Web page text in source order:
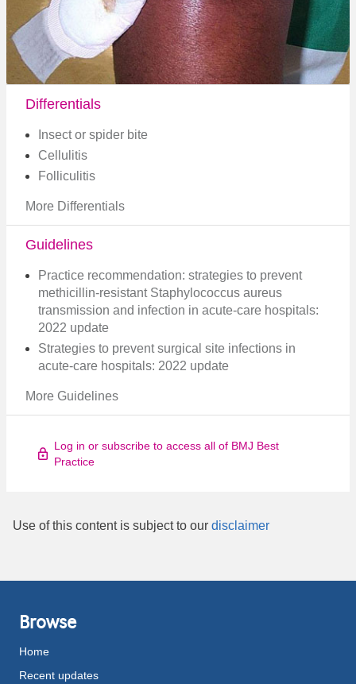
Differentials
Insect or spider bite
Cellulitis
Folliculitis
More Differentials
Guidelines
Practice recommendation: strategies to prevent
methicillin-resistant Staphylococcus aureus
transmission and infection in acute-care hospitals:
2022 update
Strategies to prevent surgical site infections in
acute-care hospitals: 2022 update
More Guidelines
Log in or subscribe to access all of BMJ Best
Practice
Use of this content is subject to our disclaimer
Browse
Home
Recent updates